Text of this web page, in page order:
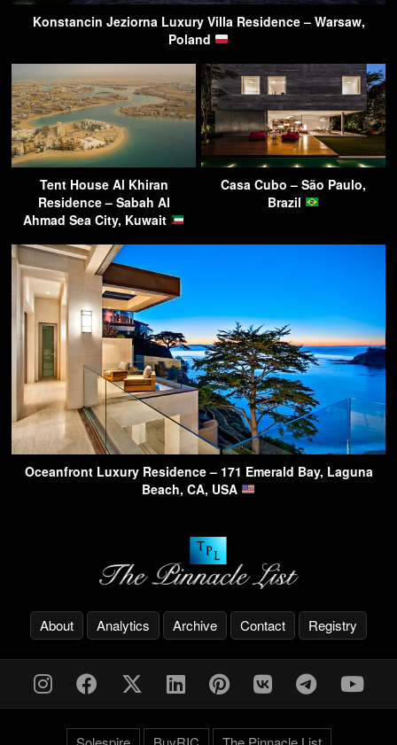
Konstancin Jeziorna Luxury Villa Residence – Warsaw,
Poland
Tent House Al Khiran
Residence – Sabah Al
Ahmad Sea City, Kuwait
Casa Cubo – São Paulo,
Brazil
Oceanfront Luxury Residence – 171 Emerald Bay, Laguna
Beach, CA, USA
About Analytics Archive Contact Registry